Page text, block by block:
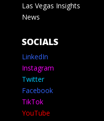
Las Vegas Insights
News
SOCIALS
LinkedIn
Instagram
Twitter
Facebook
TikTok
YouTube